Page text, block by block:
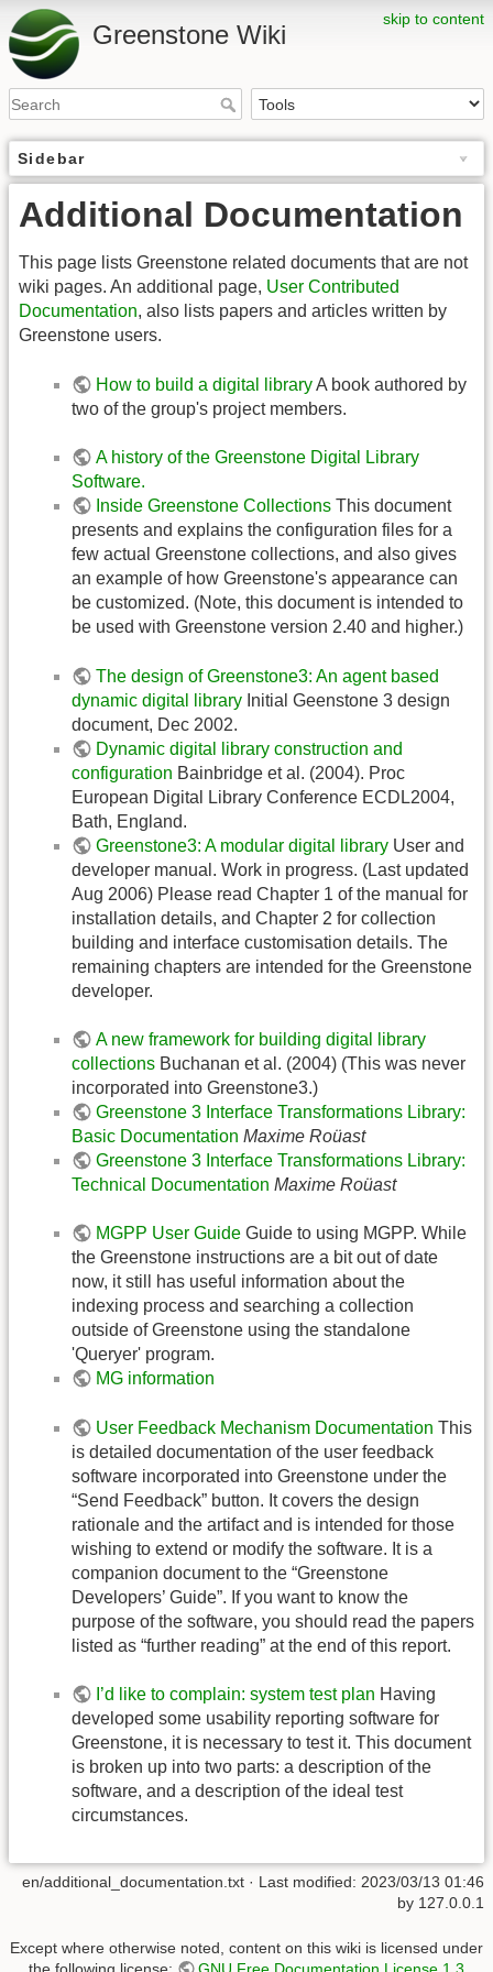
skip to content
Greenstone Wiki
Sidebar
Additional Documentation
This page lists Greenstone related documents that are not
wiki pages. An additional page, User Contributed
Documentation, also lists papers and articles written by
Greenstone users.
How to build a digital libraryA book authored by
two of the group's project members.
A history of the Greenstone Digital Library
Software.
Inside Greenstone Collections This document
presents and explains the configuration files for a
few actual Greenstone collections, and also gives
an example of how Greenstone's appearance can
be customized. (Note, this document is intended to
be used with Greenstone version 2.40 and higher.)
The design of Greenstone3: An agent based
dynamic digital library Initial Geenstone 3 design
document, Dec 2002.
Dynamic digital library construction and
configuration Bainbridge et al. (2004). Proc
European Digital Library Conference ECDL2004,
Bath, England.
Greenstone3: A modular digital library User and
developer manual. Work in progress. (Last updated
Aug 2006) Please read Chapter 1 of the manual for
installation details, and Chapter 2 for collection
building and interface customisation details. The
remaining chapters are intended for the Greenstone
developer.
A new framework for building digital library
collections Buchanan et al. (2004) (This was never
incorporated into Greenstone3.)
Greenstone 3 Interface Transformations Library:
Basic Documentation Maxime Roüast
Greenstone 3 Interface Transformations Library:
Technical Documentation Maxime Roüast
MGPP User Guide Guide to using MGPP. While
the Greenstone instructions are a bit out of date
now, it still has useful information about the
indexing process and searching a collection
outside of Greenstone using the standalone
'Queryer' program.
MG information
User Feedback Mechanism Documentation This
is detailed documentation of the user feedback
software incorporated into Greenstone under the
“Send Feedback” button. It covers the design
rationale and the artifact and is intended for those
wishing to extend or modify the software. It is a
companion document to the “Greenstone
Developers’ Guide”. If you want to know the
purpose of the software, you should read the papers
listed as “further reading” at the end of this report.
I’d like to complain: system test plan Having
developed some usability reporting software for
Greenstone, it is necessary to test it. This document
is broken up into two parts: a description of the
software, and a description of the ideal test
circumstances.
en/additional_documentation.txt · Last modified: 2023/03/13 01:46
by 127.0.0.1
Except where otherwise noted, content on this wiki is licensed under